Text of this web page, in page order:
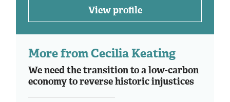
View profile
More from Cecilia Keating
We need the transition to a low-carbon
economy to reverse historic injustices